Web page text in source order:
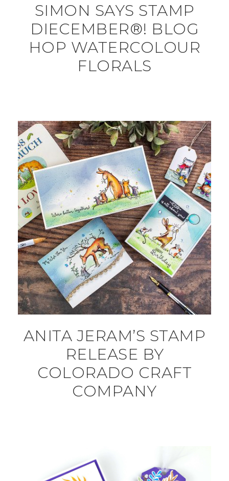
SIMON SAYS STAMP
DIECEMBER®! BLOG
HOP WATERCOLOUR
FLORALS
ANITA JERAM’S STAMP
RELEASE BY
COLORADO CRAFT
COMPANY